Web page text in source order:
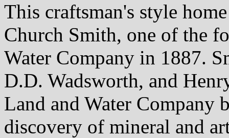
This craftsman's style
Church Smith, one of the
Water Company in 1887.
D.D. Wadsworth, and
Land and Water Company
discovery of mineral and